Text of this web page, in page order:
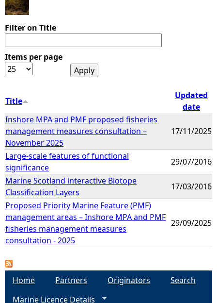
Filter on Title
Items per page
Title
Updated
date
Inshore MPA and PMF proposed fisheries
management measures consultation –
November 2025
17/11/2025
Large-scale features of functional
significance
29/07/2016
Marine Scotland interactive Biotope
Classification Layers
17/03/2016
Proposed Priority Marine Feature (PMF)
management areas – Inshore MPA and PMF
fisheries management measures
consultation - 2025
29/09/2025
Home Partners Originators
Search
Marine Licence Details